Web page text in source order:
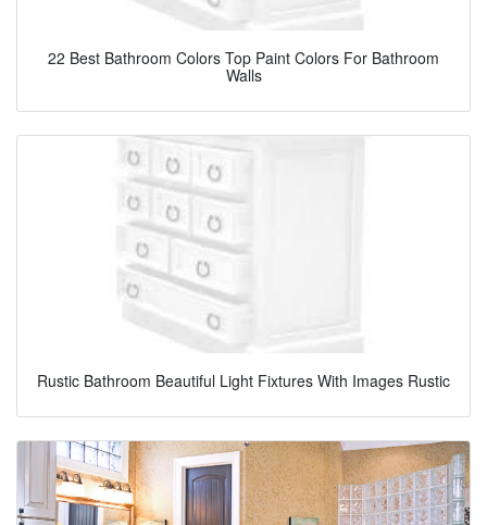
22 Best Bathroom Colors Top Paint Colors For Bathroom
Walls
Rustic Bathroom Beautiful Light Fixtures With Images Rustic